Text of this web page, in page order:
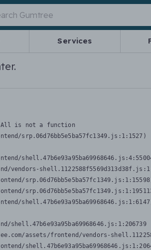
Services
is not a function
srp.06d76bb5e5ba57fc1349.js:1:1527)
vendors-
shell.47b6e93a95ba69968646.js:1:206739
assets/frontend/vendors-